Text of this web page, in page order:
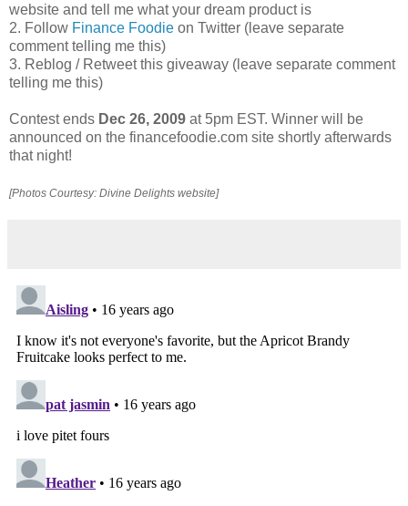
website and tell me what your dream product is
2. Follow Finance Foodie on Twitter (leave separate
comment telling me this)
3. Reblog / Retweet this giveaway (leave separate comment
telling me this)
Contest ends Dec 26, 2009 at 5pm EST. Winner will be
announced on the financefoodie.com site shortly afterwards
that night!
[Photos Courtesy: Divine Delights website]